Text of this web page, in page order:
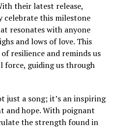
their latest release,
celebrate this milestone
resonates with anyone
and lows of love. This
resilience and reminds us
force, guiding us through
just a song; it’s an inspiring
and hope. With poignant
the strength found in